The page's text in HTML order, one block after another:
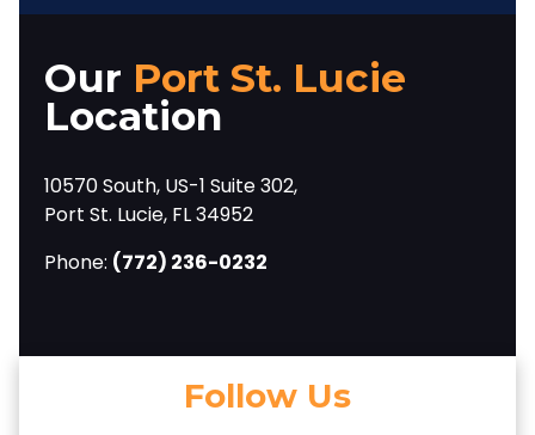
Our Port St. Lucie
Location
10570 South, US-1 Suite 302,
Port St. Lucie, FL 34952
Phone: (772) 236-0232
Follow Us